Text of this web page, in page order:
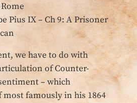
Pius IX – Ch 9: A Prisoner
we have to do with
of Counter-
– which
most famously in his 1864